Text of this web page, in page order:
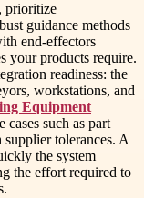
prioritize
guidance methods
end-effectors
your products require.
readiness: the
workstations, and
Equipment
cases such as part
tolerances. A
the system
the effort required to